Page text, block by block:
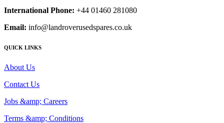
International Phone: +44 01460 281080
Email: info@landroverusedspares.co.uk
QUICK LINKS
About Us
Contact Us
Jobs &amp; Careers
Terms &amp; Conditions